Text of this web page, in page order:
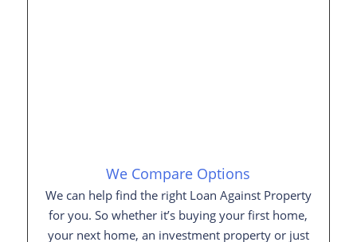
We Compare Options
We can help find the right Loan Against Property
for you. So whether it’s buying your first home,
your next home, an investment property or just